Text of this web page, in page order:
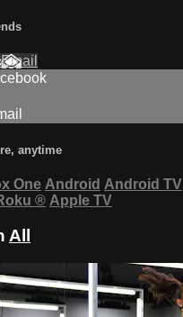
Email
anytime
One Android Android TV
® Apple TV
All